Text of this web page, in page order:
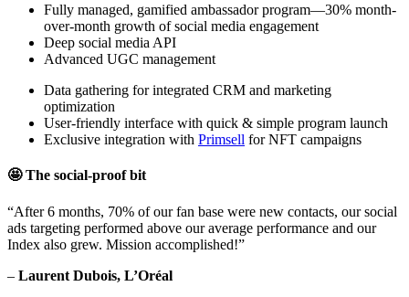
Fully managed, gamified ambassador program—30% month-
over-month growth of social media engagement
Deep social media API
Advanced UGC management
Data gathering for integrated CRM and marketing
optimization
User-friendly interface with quick & simple program launch
Exclusive integration with Primsell for NFT campaigns
🤩 The social-proof bit
“After 6 months, 70% of our fan base were new contacts, our social
ads targeting performed above our average performance and our
Index also grew. Mission accomplished!”
– Laurent Dubois, L’Oréal